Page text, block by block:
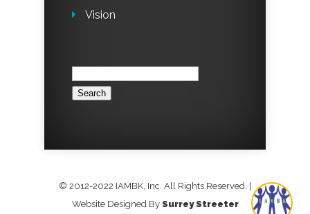
Vision
Search
for:
© 2012-2022 IAMBK, Inc. All Rights Reserved.
Website Designed By Surrey Streeter